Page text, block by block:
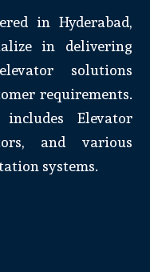
in Hyderabad,
in delivering
solutions
requirements.
Elevator
and various
systems.